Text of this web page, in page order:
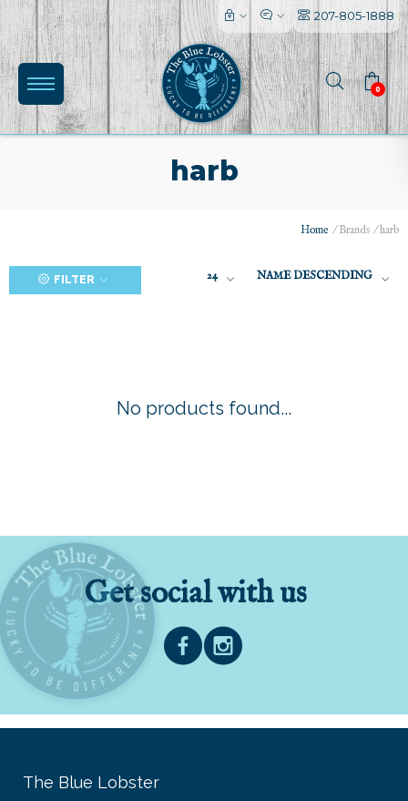
207-805-1888
0
harb
Home /Brands /harb
FILTER 24 NAME DESCENDING
No products found...
Get social with us
The Blue Lobster
l